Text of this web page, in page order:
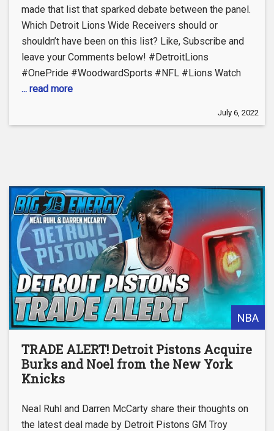
made that list that sparked debate between the panel.
Which Detroit Lions Wide Receivers should or
shouldn’t have been on this list? Like, Subscribe and
leave your Comments below! #DetroitLions
#OnePride #WoodwardSports #NFL #Lions Watch
... read more
July 6, 2022
NBA
TRADE ALERT! Detroit Pistons Acquire
Burks and Noel from the New York
Knicks
Neal Ruhl and Darren McCarty share their thoughts on
the latest deal made by Detroit Pistons GM Troy